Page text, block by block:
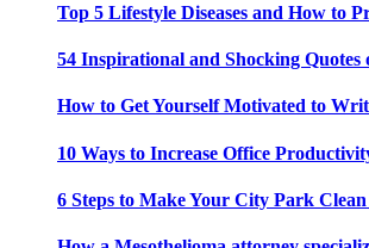
Top 5 Lifestyle Diseases and How to
54 Inspirational and Shocking Quotes
How to Get Yourself Motivated to
10 Ways to Increase Office
6 Steps to Make Your City Park